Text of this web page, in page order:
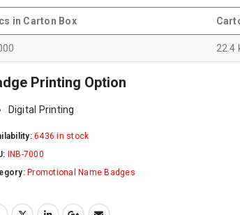
in Carton Box
22.4
Printing Option
Digital Printing
6436 in stock
INB-7000
Promotional Name Badges